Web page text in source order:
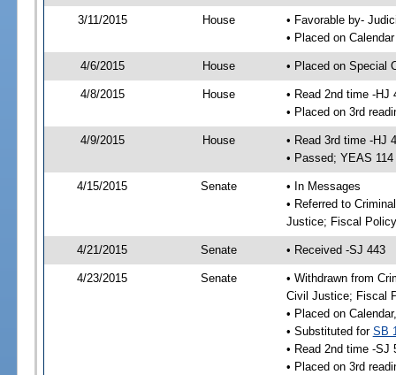
3/11/2015 House
• Favorable by-
• Placed on
4/6/2015 House • Placed on Special
4/8/2015 House
• Read 2nd time -HJ
• Placed on 3rd
4/9/2015 House
• Read 3rd time -HJ
• Passed; YEAS
4/15/2015 Senate
• In Messages
• Referred to
Justice; Fiscal
4/21/2015 Senate • Received -SJ 443
4/23/2015 Senate
• Withdrawn from
Civil Justice; Fiscal
• Placed on
• Substituted for SB
• Read 2nd time -SJ
• Placed on 3rd